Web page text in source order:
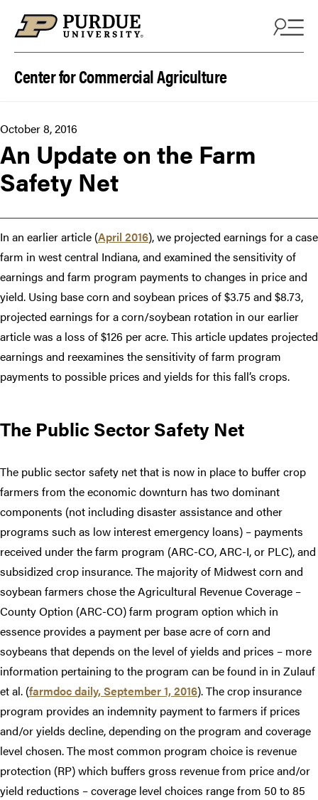
Center for Commercial Agriculture
October 8, 2016
An Update on the Farm
Safety Net
In an earlier article (April 2016), we projected earnings for a case
farm in west central Indiana, and examined the sensitivity of
earnings and farm program payments to changes in price and
yield. Using base corn and soybean prices of $3.75 and $8.73,
projected earnings for a corn/soybean rotation in our earlier
article was a loss of $126 per acre. This article updates projected
earnings and reexamines the sensitivity of farm program
payments to possible prices and yields for this fall’s crops.
The Public Sector Safety Net
The public sector safety net that is now in place to buffer crop
farmers from the economic downturn has two dominant
components (not including disaster assistance and other
programs such as low interest emergency loans) – payments
received under the farm program (ARC-CO, ARC-I, or PLC), and
subsidized crop insurance. The majority of Midwest corn and
soybean farmers chose the Agricultural Revenue Coverage –
County Option (ARC-CO) farm program option which in
essence provides a payment per base acre of corn and
soybeans that depends on the level of yields and prices – more
information pertaining to the program can be found in in Zulauf
et al. (farmdoc daily, September 1, 2016). The crop insurance
program provides an indemnity payment to farmers if prices
and/or yields decline, depending on the program and coverage
level chosen. The most common program choice is revenue
protection (RP) which buffers gross revenue from price and/or
yield reductions – coverage level choices range from 50 to 85